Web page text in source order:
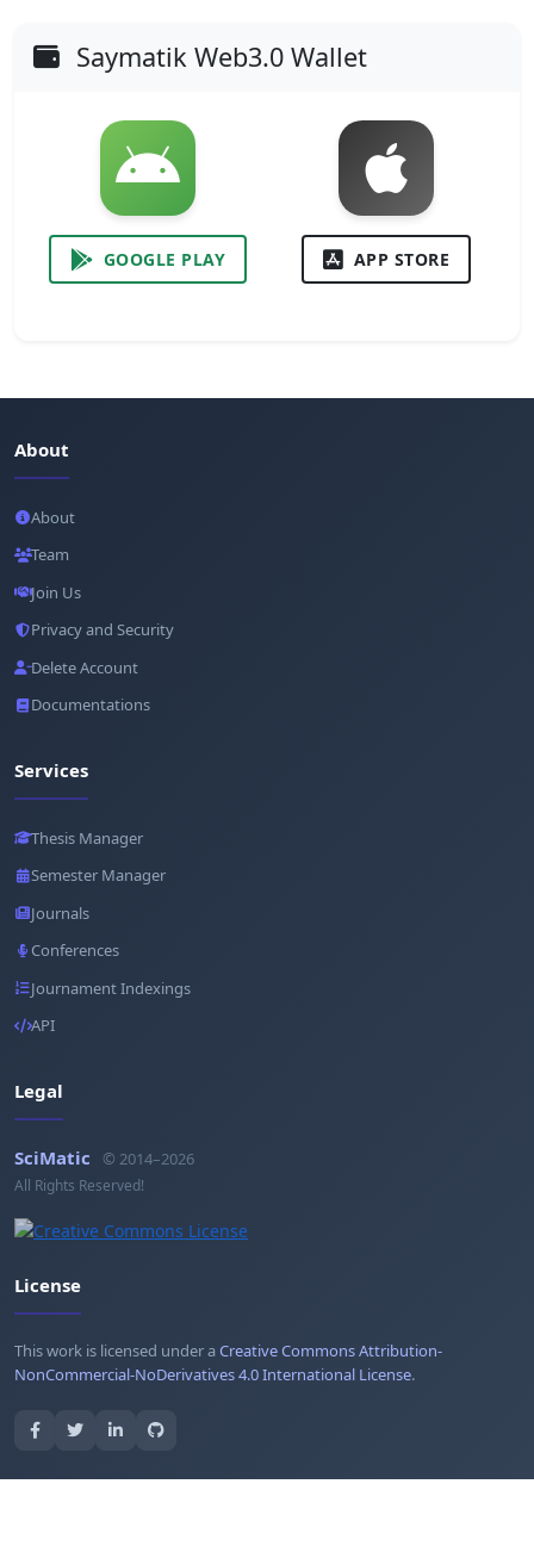
Saymatik Web3.0 Wallet
GOOGLE PLAY APP STORE
About
About
Team
Join Us
Privacy and Security
Delete Account
Documentations
Services
Thesis Manager
Semester Manager
Journals
Conferences
Journament Indexings
API
Legal
SciMatic © 2014–2026
All Rights Reserved!
License
This work is licensed under aCreative Commons Attribution-
NonCommercial-NoDerivatives 4.0 International License.